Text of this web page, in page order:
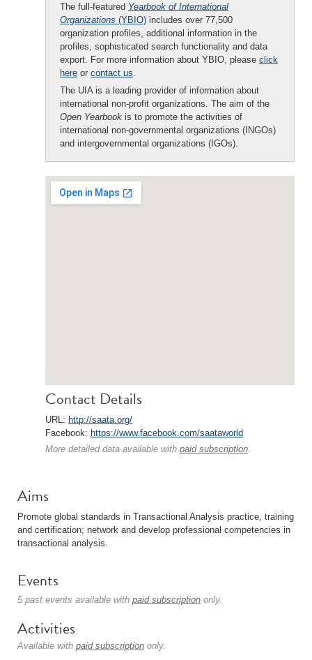
The full-featured Yearbook of International
Organizations (YBIO) includes over 77,500
organization profiles, additional information in the
profiles, sophisticated search functionality and data
export. For more information about YBIO, please click
here or contact us.
The UIA is a leading provider of information about
international non-profit organizations. The aim of the
Open Yearbook is to promote the activities of
international non-governmental organizations (INGOs)
and intergovernmental organizations (IGOs).
Contact Details
URL: http://saata.org/
Facebook: https://www.facebook.com/saataworld
More detailed data available with paid subscription.
Aims
Promote global standards in Transactional Analysis practice, training
and certification; network and develop professional competencies in
transactional analysis.
Events
5 past events available with paid subscription only.
Activities
Available with paid subscription only.